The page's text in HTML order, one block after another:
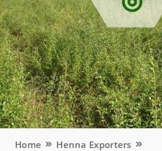
Home Henna Exporters